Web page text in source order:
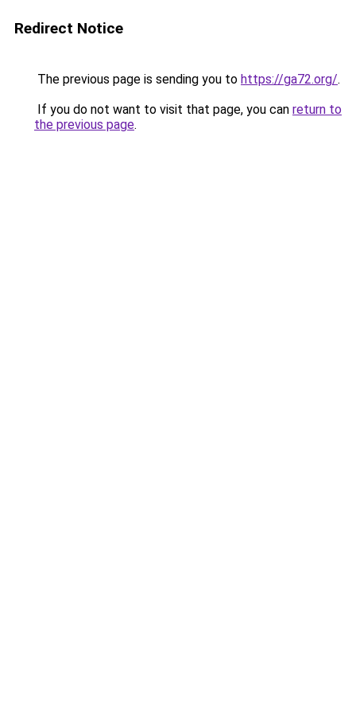
Redirect Notice
The previous page is sending you to https://ga72.org/.
If you do not want to visit that page, you can return to
the previous page.